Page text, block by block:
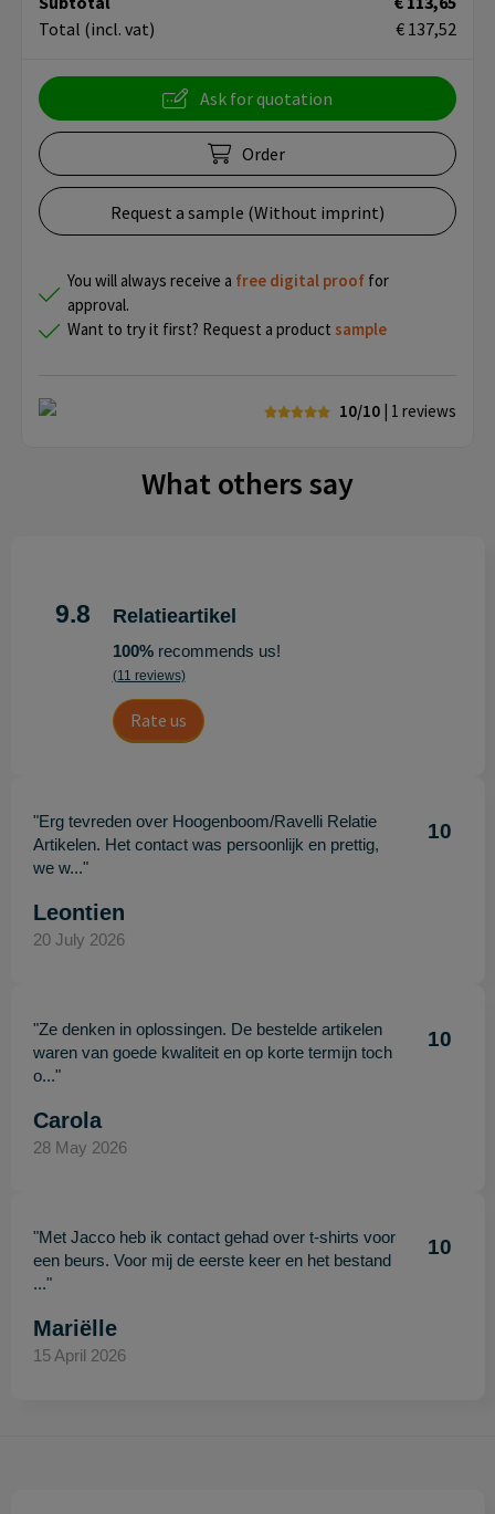
Total (incl. vat) € 137,52
Ask for quotation
Order
Request a sample (Without imprint)
You will always receive a free digital proof for
approval.
Want to try it first? Request a product sample
10/10 | 1 reviews
What others say
9.8 Relatieartikel
100%recommends us!
(11 reviews)
Rate us
"Erg tevreden over Hoogenboom/Ravelli Relatie
Artikelen. Het contact was persoonlijk en prettig,
we w..."
10
Leontien
20 July 2026
"Ze denken in oplossingen. De bestelde artikelen
waren van goede kwaliteit en op korte termijn toch
o..."
10
Carola
28 May 2026
"Met Jacco heb ik contact gehad over t-shirts voor
een beurs. Voor mij de eerste keer en het bestand
..."
10
Mariëlle
15 April 2026